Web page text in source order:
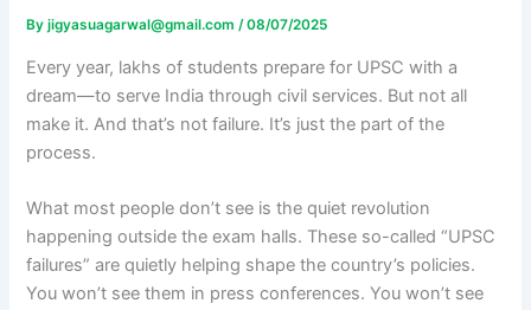
Byjigyasuagarwal@gmail.com/08/07/2025
Every year, lakhs of students prepare for UPSC with a
dream—to serve India through civil services. But not all
make it. And that’s not failure. It’s just the part of the
process.
What most people don’t see is the quiet revolution
happening outside the exam halls. These so-called “UPSC
failures” are quietly helping shape the country’s policies.
You won’t see them in press conferences. You won’t see